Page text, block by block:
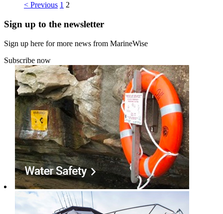
< Previous 1 2
Sign up to the newsletter
Sign up here for more news from MarineWise
Subscribe now